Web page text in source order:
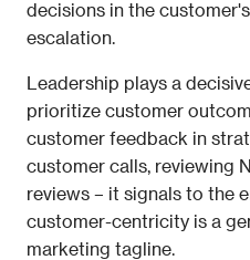
decisions in the
escalation.
Leadership plays a
prioritize customer
customer feedback in
customer calls, reviewing
reviews – it signals to the
customer-centricity is a
marketing tagline.